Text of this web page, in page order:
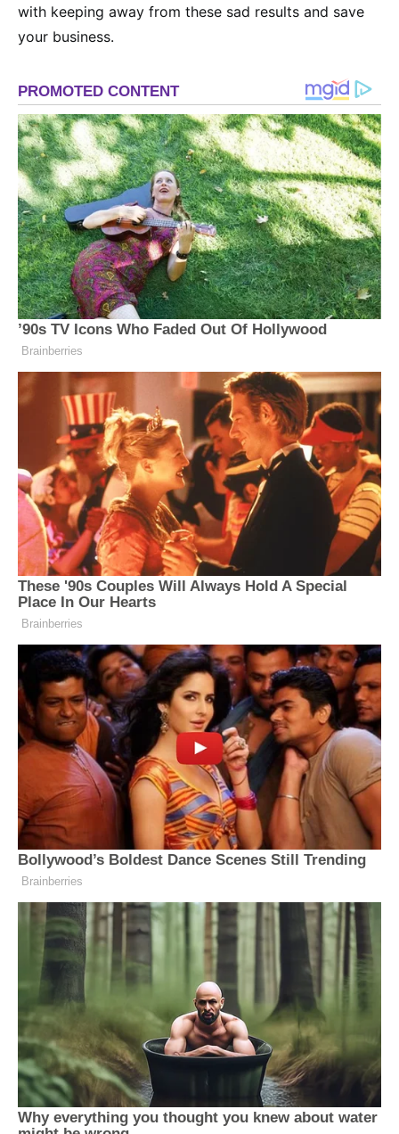
with keeping away from these sad results and save
your business.